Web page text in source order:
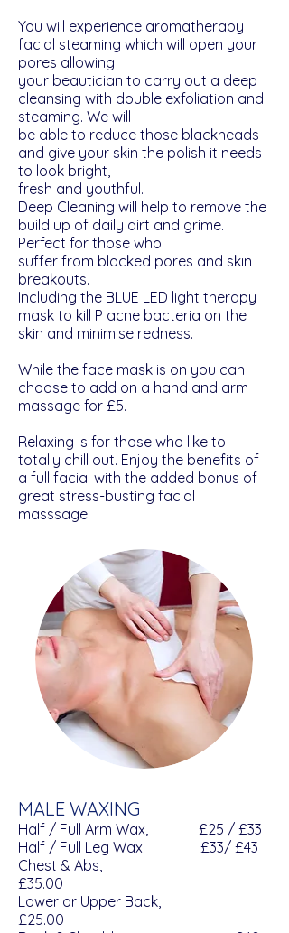
You will experience aromatherapy
facial steaming which will open your
pores allowing
your beautician to carry out a deep
cleansing with double exfoliation and
steaming. We will
be able to reduce those blackheads
and give your skin the polish it needs
to look bright,
fresh and youthful.
Deep Cleaning will help to remove the
build up of daily dirt and grime.
Perfect for those who
suffer from blocked pores and skin
breakouts.
Including the BLUE LED light therapy
mask to kill P acne bacteria on the
skin and minimise redness.
While the face mask is on you can
choose to add on a hand and arm
massage for £5.
Relaxing is for those who like to
totally chill out. Enjoy the benefits of
a full facial with the added bonus of
great stress-busting facial
masssage.
MALE WAXING
Half / Full Arm Wax, £25 / £33
Half / Full Leg Wax £33/ £43
Chest & Abs,
£35.00
Lower or Upper Back,
£25.00